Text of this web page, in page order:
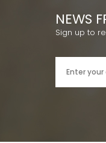
NEWS
Sign up to